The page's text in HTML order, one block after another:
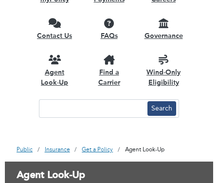
Contact Us FAQs Governance
Agent
Look-Up
Find a
Carrier
Wind-Only
Eligibility
Public Insurance Get a Policy Agent Look-Up
Agent Look-Up